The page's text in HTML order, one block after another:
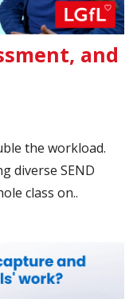
and
the workload.
diverse SEND
class on..